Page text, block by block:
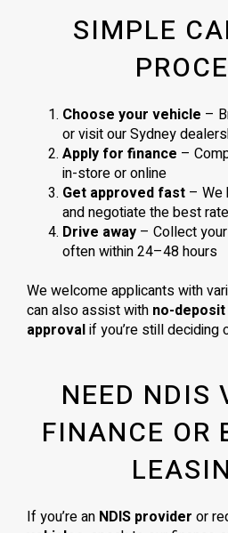
SIMPLE
Choose your vehicle –
or visit our Sydney
Apply for finance –
in-store or online
Get approved fast – We
and negotiate the best
Drive away – Collect
often within 24–48 hours
We welcome applicants with
can also assist with no-
approvalif you’re still deciding
NEED NDIS
FINANCE OR
If you’re an NDIS provider or